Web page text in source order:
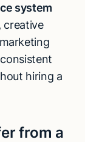
system
creative
hiring a
from a